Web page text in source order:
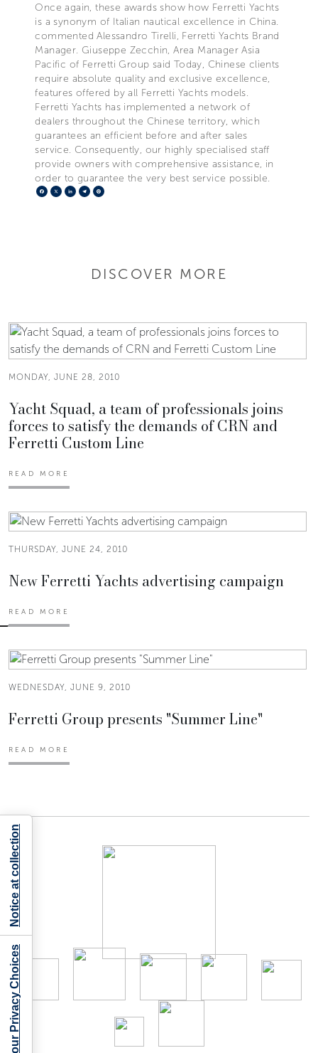
Once again, these awards show how Ferretti Yachts
is a synonym of Italian nautical excellence in China.
commented Alessandro Tirelli, Ferretti Yachts Brand
Manager. Giuseppe Zecchin, Area Manager Asia
Pacific of Ferretti Group said Today, Chinese clients
require absolute quality and exclusive excellence,
features offered by all Ferretti Yachts models.
Ferretti Yachts has implemented a network of
dealers throughout the Chinese territory, which
guarantees an efficient before and after sales
service. Consequently, our highly specialised staff
provide owners with comprehensive assistance, in
order to guarantee the very best service possible.
Facebook
X LinkedIn
Telegram
DISCOVER MORE
MONDAY, JUNE 28, 2010
Yacht Squad, a team of professionals joins
forces to satisfy the demands of CRN and
Ferretti Custom Line
READ MORE
THURSDAY, JUNE 24, 2010
New Ferretti Yachts advertising campaign
READ MORE
WEDNESDAY, JUNE 9, 2010
Ferretti Group presents "Summer Line"
READ MORE
Your Privacy Choices
Notice at collection